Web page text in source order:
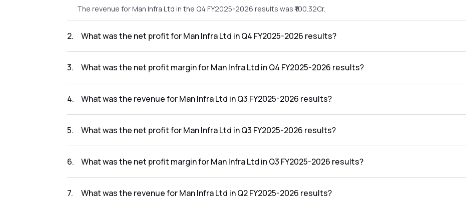
The revenue for Man Infra Ltd in the Q4 FY2025-2026 results was ₹100.32Cr.
2. What was the net profit for Man Infra Ltd in Q4 FY2025-2026 results?
3. What was the net profit margin for Man Infra Ltd in Q4 FY2025-2026 results?
4. What was the revenue for Man Infra Ltd in Q3 FY2025-2026 results?
5. What was the net profit for Man Infra Ltd in Q3 FY2025-2026 results?
6. What was the net profit margin for Man Infra Ltd in Q3 FY2025-2026 results?
7. What was the revenue for Man Infra Ltd in Q2 FY2025-2026 results?